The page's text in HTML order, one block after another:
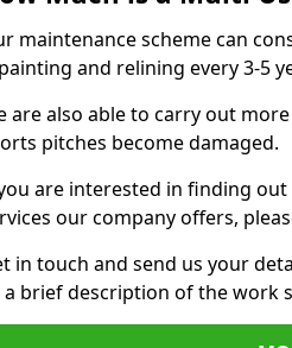
maintenance scheme can
and relining every 3-5
are also able to carry out
pitches become damaged.
are interested in finding
our company offers,
in touch and send us your
a brief description of the work